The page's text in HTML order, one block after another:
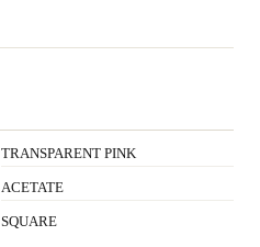
TRANSPARENT PINK
ACETATE
SQUARE